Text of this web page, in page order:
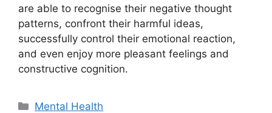
are able to recognise their negative thought
patterns, confront their harmful ideas,
successfully control their emotional reaction,
and even enjoy more pleasant feelings and
constructive cognition.
Categories
Mental Health